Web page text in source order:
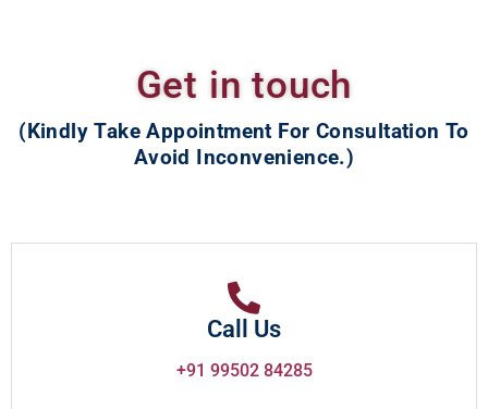
Get in touch
(Kindly Take Appointment For Consultation To
Avoid Inconvenience.)
Call Us
+91 99502 84285